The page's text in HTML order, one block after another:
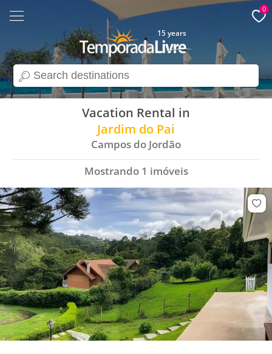
search
15 years
0
Vacation Rental in
Jardim do Pai
Campos do Jordão
Mostrando 1 imóveis